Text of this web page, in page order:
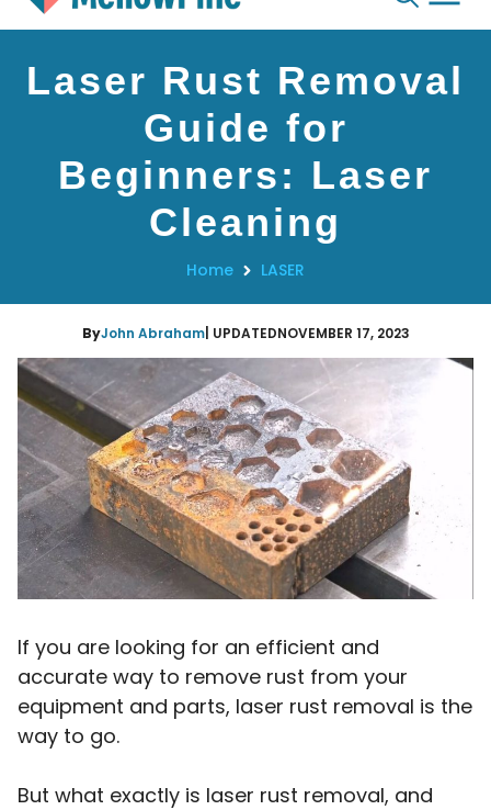
content
Laser Rust Removal
Guide for
Beginners: Laser
Cleaning
Home LASER
ByJohn Abraham| UPDATEDNOVEMBER 17, 2023
If you are looking for an efficient and
accurate way to remove rust from your
equipment and parts, laser rust removal is the
way to go.
But what exactly is laser rust removal, and